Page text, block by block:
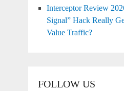
Interceptor Review
Signal” Hack Really
Value Traffic?
FOLLOW US